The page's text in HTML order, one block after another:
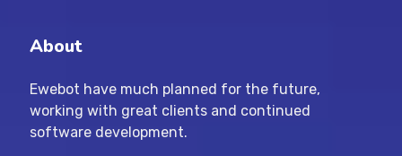
About
Ewebot have much planned for the future,
working with great clients and continued
software development.